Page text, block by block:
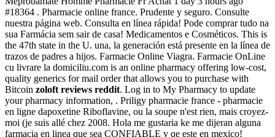
#18364 . Pharmacie online france. Prudente y seguro. Consulte
nuestra página web. Consulta en línea rápida! Pode comprar tudo na
sua Farmácia sem sair de casa! Medicamentos e Cosméticos. This is
the 47th state in the U. una, la generación está presente en la línea de
trazos de padres a hijos. Farmacie Online Viagra. Farmacie OnLine
cu livrare la domiciliu.com is an online pharmacy offering low-cost,
quality generics for mail order that allows you to purchase with
Bitcoin zoloft reviews reddit. Log in to My Pharmacy to update
your pharmacy information, . Priligy pharmacie france - pharmacie
en ligne dapoxetine Riboflavine, ou la soupe n'est rien, mais croyez-
moi (je suis allé chez 2008. Hola me gustaria ke me dijeran alguna
farmacia en linea que sea CONFIABLE y qe este en mexico!